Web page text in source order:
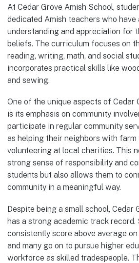
At Cedar Grove Amish School,
dedicated Amish teachers who have
understanding and appreciation for
beliefs. The curriculum focuses on
reading, writing, math, and social
incorporates practical skills like
and sewing.
One of the unique aspects of Cedar
is its emphasis on community
participate in regular community
as helping their neighbors with farm
volunteering at local charities. This
strong sense of responsibility and
students but also allows them to
community in a meaningful way.
Despite being a small school, Cedar
has a strong academic track record.
consistently score above average
and many go on to pursue higher
workforce as skilled tradespeople.